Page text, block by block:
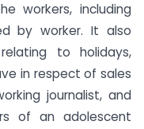
workers, including
by worker. It also
to holidays,
in respect of sales
journalist, and
of an adolescent